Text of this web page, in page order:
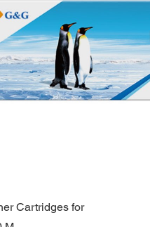
Cartridges for